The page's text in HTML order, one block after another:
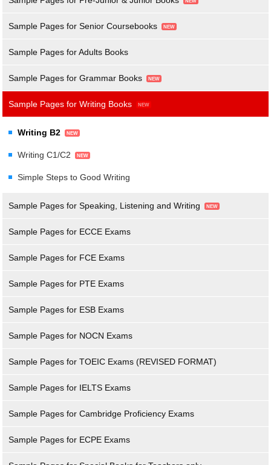
Sample Pages for Senior Coursebooks
Sample Pages for Adults Books
Sample Pages for Grammar Books
Sample Pages for Writing Books
Writing B2
Writing C1/C2
Simple Steps to Good Writing
Sample Pages for Speaking, Listening and Writing
Sample Pages for ECCE Exams
Sample Pages for FCE Exams
Sample Pages for PTE Exams
Sample Pages for ESB Exams
Sample Pages for NOCN Exams
Sample Pages for TOEIC Exams (REVISED FORMAT)
Sample Pages for IELTS Exams
Sample Pages for Cambridge Proficiency Exams
Sample Pages for ECPE Exams